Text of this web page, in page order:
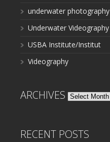
underwater photography
Underwater Videography
USBA Institute/Institut
Videography
ARCHIVES Archives
RECENT POSTS